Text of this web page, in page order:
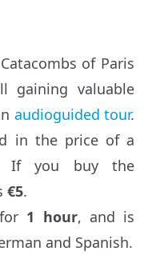
of Paris
gaining valuable
audioguided tour.
in the price of a
If you buy the
€5.
1 hour, and is
and Spanish.